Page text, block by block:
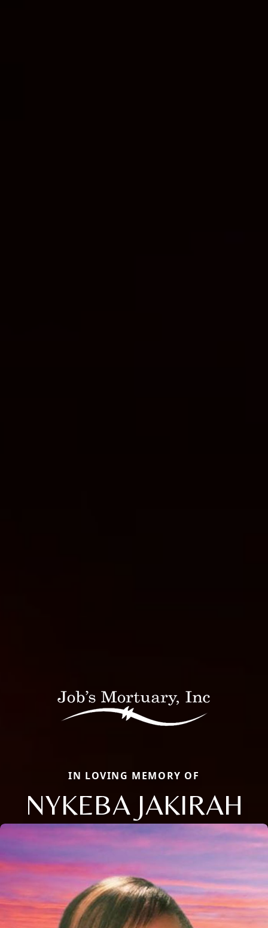
IN LOVING MEMORY OF
NYKEBA JAKIRAH